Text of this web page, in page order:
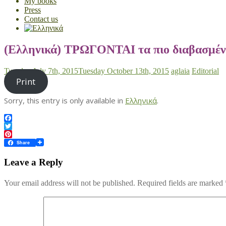
Press
Contact us
(Ελληνικά) ΤΡΩΓΟΝΤΑΙ τα πιο
Tuesday July 7th, 2015Tuesday October 13th, 2015 aglaia Editorial
Print
Sorry, this entry is only available in Ελληνικά.
Facebook
Twitter
Pinterest
Share
Leave a Reply
Your email address will not be published. Required fields are marked